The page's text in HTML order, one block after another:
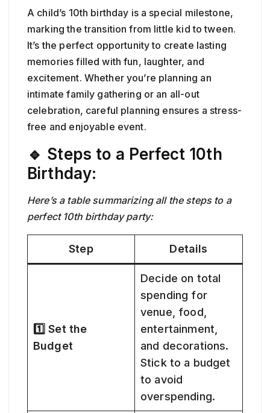
A child’s 10th birthday is a special milestone,
marking the transition from little kid to tween.
It’s the perfect opportunity to create lasting
memories filled with fun, laughter, and
excitement. Whether you’re planning an
intimate family gathering or an all-out
celebration, careful planning ensures a stress-
free and enjoyable event.
🔹 Steps to a Perfect 10th
Birthday:
Here’s a table summarizing all the steps to a
perfect 10th birthday party:
Step Details
1️⃣ Set the
Budget
Decide on total
spending for
venue, food,
entertainment,
and decorations.
Stick to a budget
to avoid
overspending.